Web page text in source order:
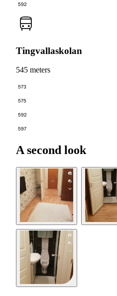
592
Tingvallaskolan
545 meters
573
575
592
597
A second look